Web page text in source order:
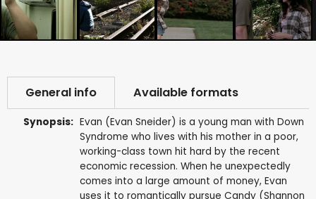
General info Available formats
Synopsis: Evan (Evan Sneider) is a young man with Down
Syndrome who lives with his mother in a poor,
working-class town hit hard by the recent
economic recession. When he unexpectedly
comes into a large amount of money, Evan
uses it to romantically pursue Candy (Shannon